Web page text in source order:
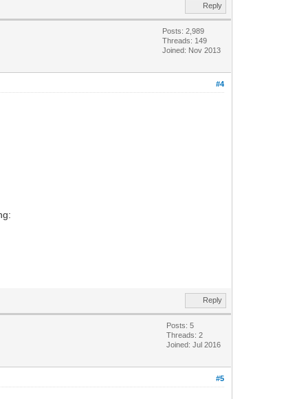
Reply
Posts: 2,989
Threads: 149
Joined: Nov 2013
#4
Reply
Posts: 5
Threads: 2
Joined: Jul 2016
#5